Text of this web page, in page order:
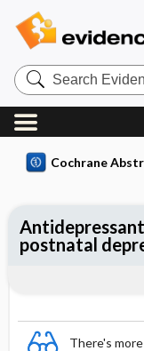
Search
Evidence
Central
Cochrane
There's
postnatal
Reviewer's